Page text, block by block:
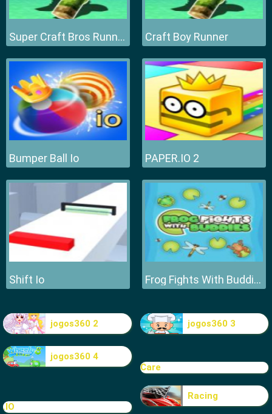
Super Craft Bros Runner Craft Boy Runner
Bumper Ball Io PAPER.IO 2
Shift Io Frog Fights With Buddies
jogos360 2 jogos360 3
jogos360 4
Care
.IO
Racing